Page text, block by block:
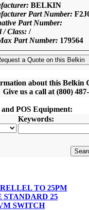
BELKIN
Part Number:
Part Number:
/ Class: /
Part Number: 179564
about this Belkin
Give us a call at (800)
POS Equipment:
Keywords:
TO 25PM
STANDARD 25
SWITCH